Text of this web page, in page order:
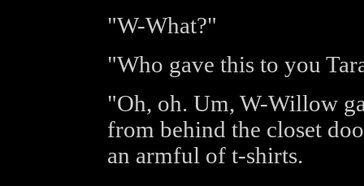
"W-What?"
"Who gave this to you
"Oh, oh. Um, W-Willow
from behind the closet
an armful of t-shirts.